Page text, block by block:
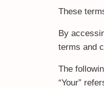
These
By
terms and
The
“Your”